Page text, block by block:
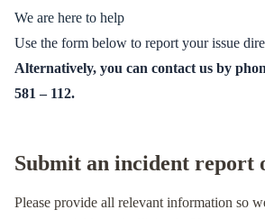
We are here to help
Use the form below to report your issue
Alternatively, you can contact us by
581 – 112.
Submit an incident report
Please provide all relevant information so